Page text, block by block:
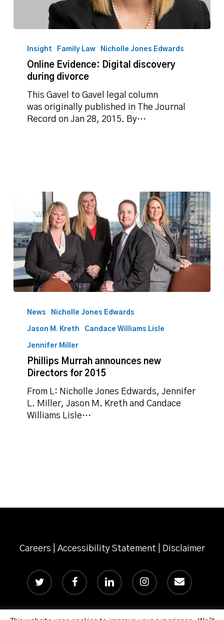
Evidence:
Digital
discovery
during
divorce
Insight Family Law Nicholle Jones Edwards
Online Evidence: Digital discovery
during divorce
This Gavel to Gavel legal column
was originally published in The Journal
Record on Jan 28, 2015. By…
Murrah
new
Directors
2015
News Nicholle Jones Edwards
Jason M. Kreth Candace Williams Lisle
Jennifer Miller
Phillips Murrah announces new
Directors for 2015
From L: Nicholle Jones Edwards, Jennifer
L. Miller, Jason M. Kreth and Candace
Williams Lisle…
Careers Accessibility Statement Disclaimer
twitter facebook linkedin instagram email